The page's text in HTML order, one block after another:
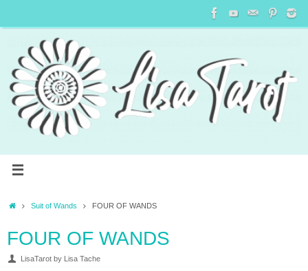
Suit of Wands FOUR OF WANDS
FOUR OF WANDS
LisaTarot by Lisa Tache